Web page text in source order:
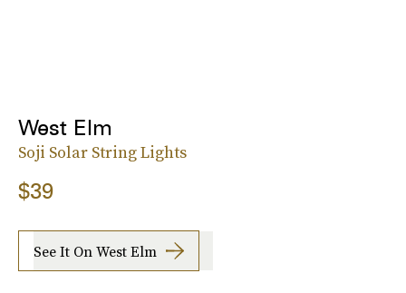
West Elm
Soji Solar String Lights
$39
See It On West Elm